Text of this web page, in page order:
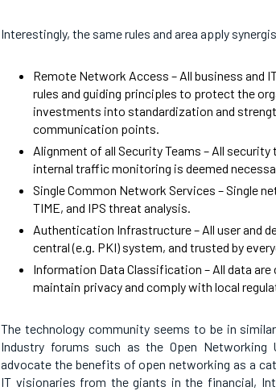
Interestingly, the same rules and area apply
Remote Network Access – All business and
rules and guiding principles to protect the
investments into standardization and
communication points.
Alignment of all Security Teams – All
internal traffic monitoring is deemed
Single Common Network Services – Single
TIME, and IPS threat analysis.
Authentication Infrastructure – All user and
central (e.g. PKI) system, and trusted by
Information Data Classification – All data
maintain privacy and comply with local
The technology community seems to be in
Industry forums such as the Open Networking
advocate the benefits of open networking as a
IT visionaries from the giants in the financial,